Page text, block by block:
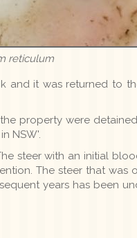
reticulum
and it was returned to
property were
NSW'.
steer with an initial
The steer that was
years has been